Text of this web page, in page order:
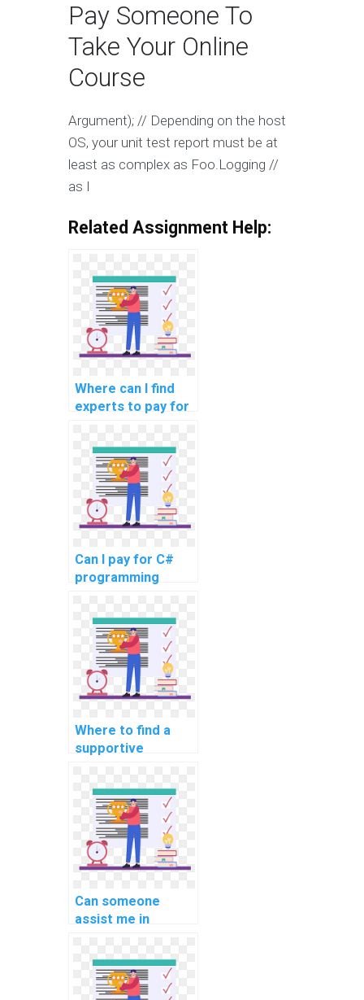
Pay Someone To
Take Your Online
Course
Argument); // Depending on the host
OS, your unit test report must be at
least as complex as Foo.Logging //
as I
Related Assignment Help:
Where can I find
experts to pay for
help?
Can I pay for C#
programming
solutions?
Where to find a
supportive
assignment
discussions?
Can someone
assist me in
troubleshooting
my C# code for
website projects?